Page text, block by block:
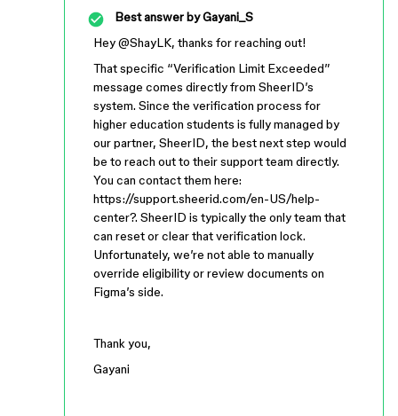
Best answer byGayani_S
Hey ​@ShayLK, thanks for reaching out!
That specific “Verification Limit Exceeded”
message comes directly from SheerID’s
system. Since the verification process for
higher education students is fully managed by
our partner, SheerID, the best next step would
be to reach out to their support team directly.
You can contact them here:
https://support.sheerid.com/en-US/help-
center?. SheerID is typically the only team that
can reset or clear that verification lock.
Unfortunately, we’re not able to manually
override eligibility or review documents on
Figma’s side.
Thank you,
Gayani